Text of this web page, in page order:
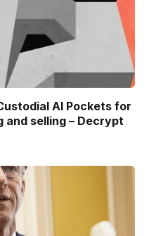
AI Pockets for
and selling – Decrypt